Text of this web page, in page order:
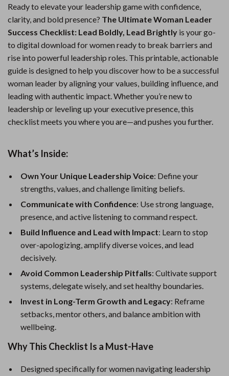
Ready to elevate your leadership game with confidence,
clarity, and bold presence? The Ultimate Woman Leader
Success Checklist: Lead Boldly, Lead Brightly is your go-
to digital download for women ready to break barriers and
rise into powerful leadership roles. This printable, actionable
guide is designed to help you discover how to be a successful
woman leader by aligning your values, building influence, and
leading with authentic impact. Whether you’re new to
leadership or leveling up your executive presence, this
checklist meets you where you are—and pushes you further.
What’s Inside:
Own Your Unique Leadership Voice: Define your
strengths, values, and challenge limiting beliefs.
Communicate with Confidence: Use strong language,
presence, and active listening to command respect.
Build Influence and Lead with Impact: Learn to stop
over-apologizing, amplify diverse voices, and lead
decisively.
Avoid Common Leadership Pitfalls: Cultivate support
systems, delegate wisely, and set healthy boundaries.
Invest in Long-Term Growth and Legacy: Reframe
setbacks, mentor others, and balance ambition with
wellbeing.
Why This Checklist Is a Must-Have
Designed specifically for women navigating leadership